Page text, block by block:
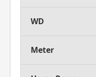
WD
Meter